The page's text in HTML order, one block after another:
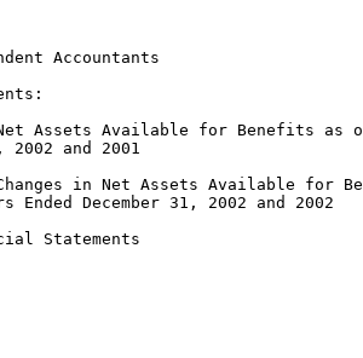
Accountants
Assets Available for Benefits as
2002 and 2001
in Net Assets Available for
Ended December 31, 2002 and 2002
Statements